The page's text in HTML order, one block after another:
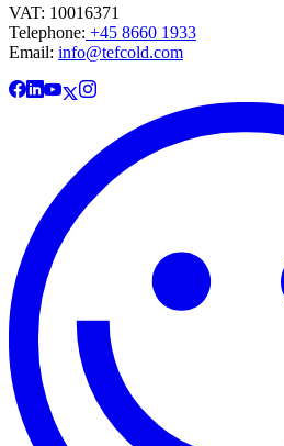
VAT: 10016371
Telephone: +45 8660 1933
Email: info@tefcold.com